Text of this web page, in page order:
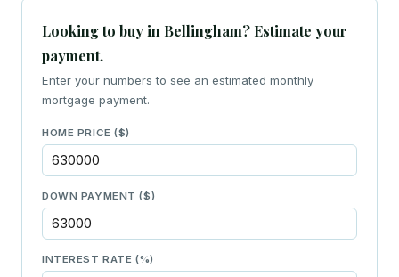
Looking to buy in Bellingham? Estimate your
payment.
Enter your numbers to see an estimated monthly
mortgage payment.
HOME PRICE ($)
DOWN PAYMENT ($)
INTEREST RATE (%)